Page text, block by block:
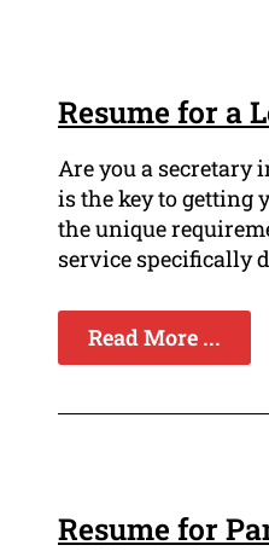
Resume for a
Are you a secretary
is the key to getting
the unique
service specifically
Read More ...
Resume for